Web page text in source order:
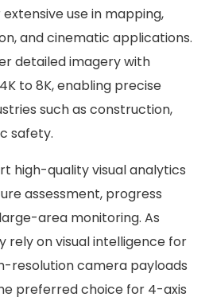
use in mapping,
and cinematic applications.
detailed imagery with
to 8K, enabling precise
such as construction,
safety.
high-quality visual analytics
assessment, progress
area monitoring. As
rely on visual intelligence for
resolution camera payloads
preferred choice for 4-axis